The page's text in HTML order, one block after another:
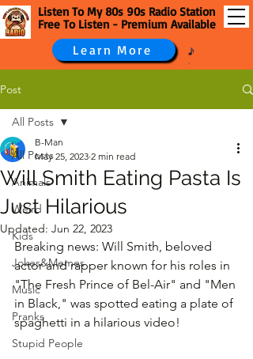
Listen To My 80s 90s Radio Station
Free To Listen - Premium Available
Learn More
Post
All Posts
Animals
Weird
Kids
Jokes&Memes
Music
Pranks
Stupid People
All Posts
Will Smith Eating Pasta Is
Just Hilarious
B-Man
May 25, 2023 2 min read
Updated: Jun 22, 2023
Breaking news: Will Smith, beloved
actor and rapper known for his roles in
"The Fresh Prince of Bel-Air" and "Men
in Black," was spotted eating a plate of
spaghetti in a hilarious video!